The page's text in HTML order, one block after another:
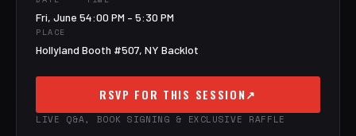
Fri, June 54:00 PM – 5:30 PM
PLACE
Hollyland Booth #507, NY Backlot
RSVP FOR THIS SESSION↗
LIVE Q&A, BOOK SIGNING & EXCLUSIVE RAFFLE